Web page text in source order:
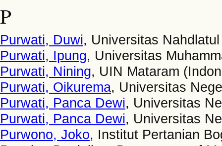
P
Purwati, Duwi, Universitas
Purwati, Ipung, Universitas
Purwati, Nining, UIN Mataram
Purwati, Oikurema, Universitas
Purwati, Panca Dewi, Universitas
Purwati, Panca Dewi, Universitas
Purwono, Joko, Institut Pertanian